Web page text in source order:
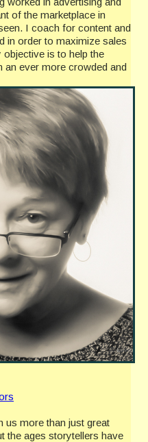
of the marketplace in
I coach for content and
in order to maximize sales
objective is to help the
an ever more crowded and
us more than just great
the ages storytellers have